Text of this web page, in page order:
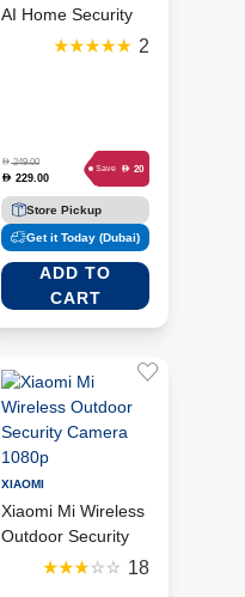
AI Home Security
Wi-Fi Camera
2
D249.00
D 229.00
Save D 20
Store Pickup
Get it Today (Dubai)
ADD TO
CART
XIAOMI
Xiaomi Mi Wireless
Outdoor Security
Camera 1080p
18